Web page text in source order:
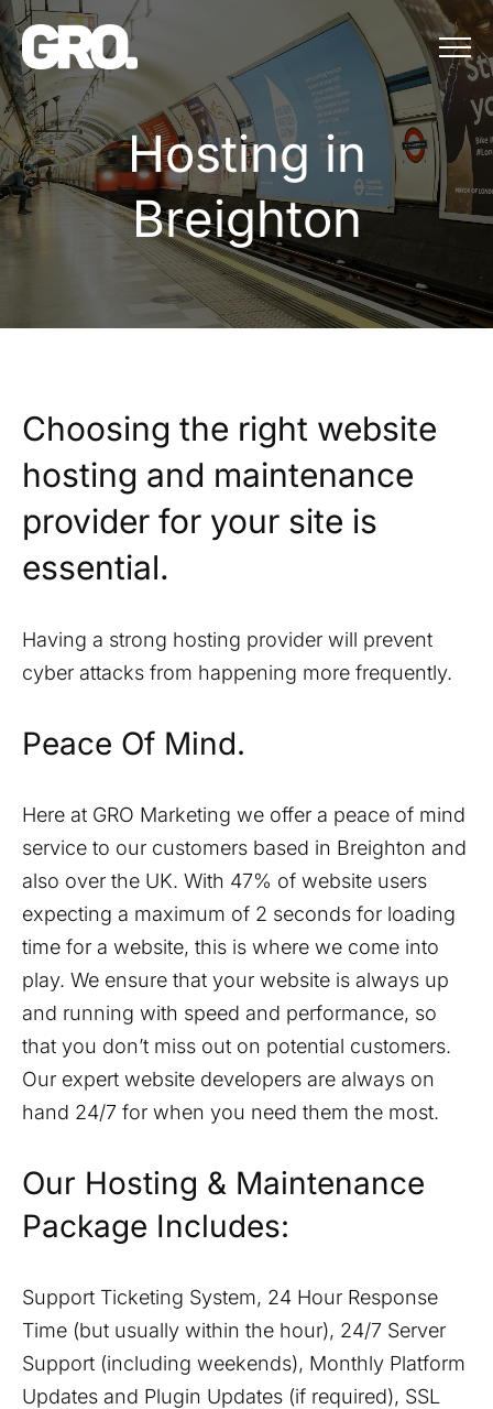
Menu
Hosting in
Hosting in
Breighton
Choosing the right website
hosting and maintenance
provider for your site is
essential.
Having a strong hosting provider will prevent
cyber attacks from happening more frequently.
Peace Of Mind.
Here at GRO Marketing we offer a peace of mind
service to our customers based in Breighton and
also over the UK. With 47% of website users
expecting a maximum of 2 seconds for loading
time for a website, this is where we come into
play. We ensure that your website is always up
and running with speed and performance, so
that you don’t miss out on potential customers.
Our expert website developers are always on
hand 24/7 for when you need them the most.
Our Hosting & Maintenance
Package Includes:
Support Ticketing System, 24 Hour Response
Time (but usually within the hour), 24/7 Server
Support (including weekends), Monthly Platform
Updates and Plugin Updates (if required), SSL